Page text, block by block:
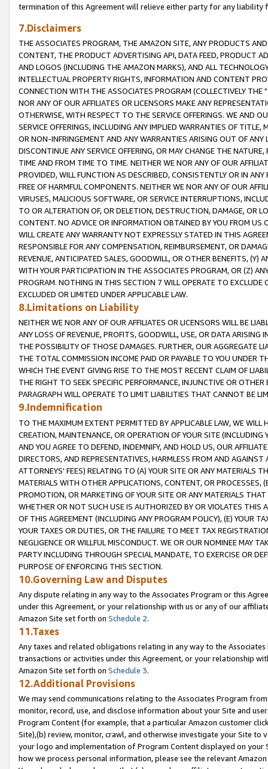
termination of this Agreement will relieve either party for any liability
7.Disclaimers
THE ASSOCIATES PROGRAM, THE AMAZON SITE, ANY PRODUCTS
CONTENT, THE PRODUCT ADVERTISING API, DATA FEED, PRODUCT
AND LOGOS (INCLUDING THE AMAZON MARKS), AND ALL
INTELLECTUAL PROPERTY RIGHTS, INFORMATION AND CONTENT
CONNECTION WITH THE ASSOCIATES PROGRAM (COLLECTIVELY THE "
NOR ANY OF OUR AFFILIATES OR LICENSORS MAKE ANY
OTHERWISE, WITH RESPECT TO THE SERVICE OFFERINGS. WE AND
SERVICE OFFERINGS, INCLUDING ANY IMPLIED WARRANTIES OF
OR NON-INFRINGEMENT AND ANY WARRANTIES ARISING OUT OF ANY
DISCONTINUE ANY SERVICE OFFERING, OR MAY CHANGE THE
TIME AND FROM TIME TO TIME. NEITHER WE NOR ANY OF OUR
PROVIDED, WILL FUNCTION AS DESCRIBED, CONSISTENTLY OR IN
FREE OF HARMFUL COMPONENTS. NEITHER WE NOR ANY OF OUR
VIRUSES, MALICIOUS SOFTWARE, OR SERVICE INTERRUPTIONS,
TO OR ALTERATION OF, OR DELETION, DESTRUCTION, DAMAGE, OR
CONTENT. NO ADVICE OR INFORMATION OBTAINED BY YOU FROM
WILL CREATE ANY WARRANTY NOT EXPRESSLY STATED IN THIS
RESPONSIBLE FOR ANY COMPENSATION, REIMBURSEMENT, OR
REVENUE, ANTICIPATED SALES, GOODWILL, OR OTHER BENEFITS,
WITH YOUR PARTICIPATION IN THE ASSOCIATES PROGRAM, OR (Z)
PROGRAM. NOTHING IN THIS SECTION 7 WILL OPERATE TO
EXCLUDED OR LIMITED UNDER APPLICABLE LAW.
8.Limitations on Liability
NEITHER WE NOR ANY OF OUR AFFILIATES OR LICENSORS WILL BE
ANY LOSS OF REVENUE, PROFITS, GOODWILL, USE, OR DATA ARISING
THE POSSIBILITY OF THOSE DAMAGES. FURTHER, OUR AGGREGATE
THE TOTAL COMMISSION INCOME PAID OR PAYABLE TO YOU UNDER
WHICH THE EVENT GIVING RISE TO THE MOST RECENT CLAIM OF
THE RIGHT TO SEEK SPECIFIC PERFORMANCE, INJUNCTIVE OR
PARAGRAPH WILL OPERATE TO LIMIT LIABILITIES THAT CANNOT BE
9.Indemnification
TO THE MAXIMUM EXTENT PERMITTED BY APPLICABLE LAW, WE WILL
CREATION, MAINTENANCE, OR OPERATION OF YOUR SITE (INCLUDING
AND YOU AGREE TO DEFEND, INDEMNIFY, AND HOLD US, OUR
DIRECTORS, AND REPRESENTATIVES, HARMLESS FROM AND
ATTORNEYS' FEES) RELATING TO (A) YOUR SITE OR ANY MATERIALS
MATERIALS WITH OTHER APPLICATIONS, CONTENT, OR PROCESSES,
PROMOTION, OR MARKETING OF YOUR SITE OR ANY MATERIALS
WHETHER OR NOT SUCH USE IS AUTHORIZED BY OR VIOLATES THIS
OF THIS AGREEMENT (INCLUDING ANY PROGRAM POLICY), (E) YOUR
YOUR TAXES OR DUTIES, OR THE FAILURE TO MEET TAX
NEGLIGENCE OR WILLFUL MISCONDUCT. WE OR OUR NOMINEE MAY
PARTY INCLUDING THROUGH SPECIAL MANDATE, TO EXERCISE OR
PURPOSE OF ENFORCING THIS SECTION.
10.Governing Law and Disputes
Any dispute relating in any way to the Associates Program or this
under this Agreement, or your relationship with us or any of our
Amazon Site set forth on Schedule 2.
11.Taxes
Any taxes and related obligations relating in any way to the
transactions or activities under this Agreement, or your relationship
Amazon Site set forth on Schedule 3.
12.Additional Provisions
We may send communications relating to the Associates Program
monitor, record, use, and disclose information about your Site and
Program Content (for example, that a particular Amazon customer
Site),(b) review, monitor, crawl, and otherwise investigate your Site
your logo and implementation of Program Content displayed on
how we process personal information, please see the relevant